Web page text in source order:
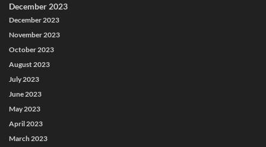
December 2023
December 2023
November 2023
October 2023
August 2023
July 2023
June 2023
May 2023
April 2023
March 2023